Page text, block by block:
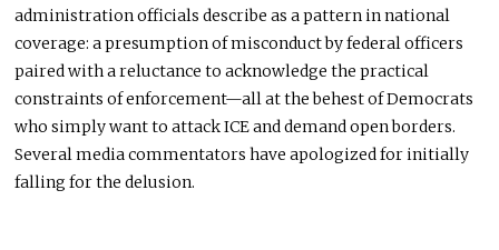
administration officials describe as a pattern in national
coverage: a presumption of misconduct by federal officers
paired with a reluctance to acknowledge the practical
constraints of enforcement—all at the behest of Democrats
who simply want to attack ICE and demand open borders.
Several media commentators have apologized for initially
falling for the delusion.